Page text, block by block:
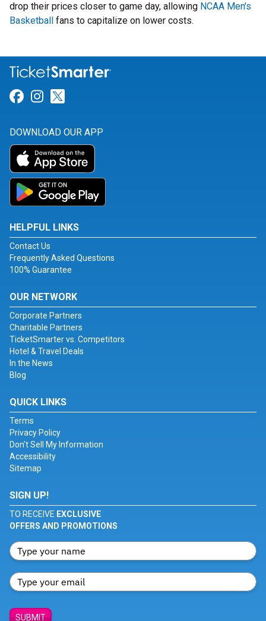
drop their prices closer to game day, allowing NCAA Men's
Basketball fans to capitalize on lower costs.
Link for Facebook
Link for Instagram
DOWNLOAD OUR APP
HELPFUL LINKS
Contact Us
Frequently Asked Questions
100% Guarantee
OUR NETWORK
Corporate Partners
Charitable Partners
TicketSmarter vs. Competitors
Hotel & Travel Deals
In the News
Blog
QUICK LINKS
Terms
Privacy Policy
Don't Sell My Information
Accessibility
Sitemap
SIGN UP!
TO RECEIVE EXCLUSIVE
OFFERS AND PROMOTIONS
SUBMIT